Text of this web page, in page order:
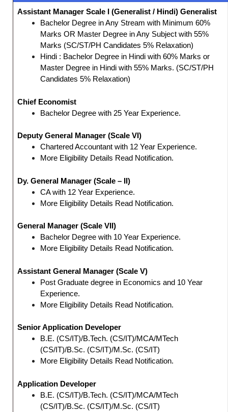
Assistant Manager Scale I (Generalist / Hindi) Generalist
Bachelor Degree in Any Stream with Minimum 60%
Marks OR Master Degree in Any Subject with 55%
Marks (SC/ST/PH Candidates 5% Relaxation)
Hindi : Bachelor Degree in Hindi with 60% Marks or
Master Degree in Hindi with 55% Marks. (SC/ST/PH
Candidates 5% Relaxation)
Chief Economist
Bachelor Degree with 25 Year Experience.
Deputy General Manager (Scale VI)
Chartered Accountant with 12 Year Experience.
More Eligibility Details Read Notification.
Dy. General Manager (Scale – II)
CA with 12 Year Experience.
More Eligibility Details Read Notification.
General Manager (Scale VII)
Bachelor Degree with 10 Year Experience.
More Eligibility Details Read Notification.
Assistant General Manager (Scale V)
Post Graduate degree in Economics and 10 Year
Experience.
More Eligibility Details Read Notification.
Senior Application Developer
B.E. (CS/IT)/B.Tech. (CS/IT)/MCA/MTech
(CS/IT)/B.Sc. (CS/IT)/M.Sc. (CS/IT)
More Eligibility Details Read Notification.
Application Developer
B.E. (CS/IT)/B.Tech. (CS/IT)/MCA/MTech
(CS/IT)/B.Sc. (CS/IT)/M.Sc. (CS/IT)